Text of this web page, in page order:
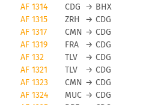
also Air France will
however bad weather
reasons can cause a flight
on any flight
check tools like FLIO or
from to avoid unwanted
AF 1314 CDG → BHX
AF 1315 ZRH → CDG
AF 1317 CMN → CDG
AF 1319 FRA → CDG
AF 132 TLV → CDG
AF 1321 TLV → CDG
AF 1323 CMN → CDG
AF 1324 MUC → CDG